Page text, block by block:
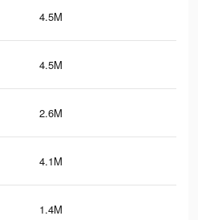
4.5M
4.5M
2.6M
4.1M
1.4M